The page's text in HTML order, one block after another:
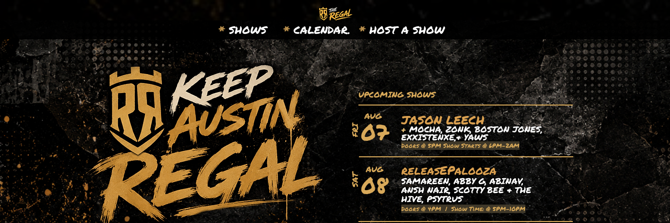
*SHOWS * CALENDAR. * HOST A SHOW
UPCOMING SHOWS
07
AUG
FRI
JASON LEECH
+MOCHA, ZONK, BOSTON JONES,
EXXISTENXE,& YAWS
Doors @ 5PM Show Starts @ 6PM-2AM
08
AUG
SAT
releasEPalooza
SAMAREEN, ABBY G, ABINAV,
ANSH NAIR, SCOTTY BEE & THE
HIVE, PSYTRUS
Doors @ 4PM | Show Time: @ 5PM-10PM